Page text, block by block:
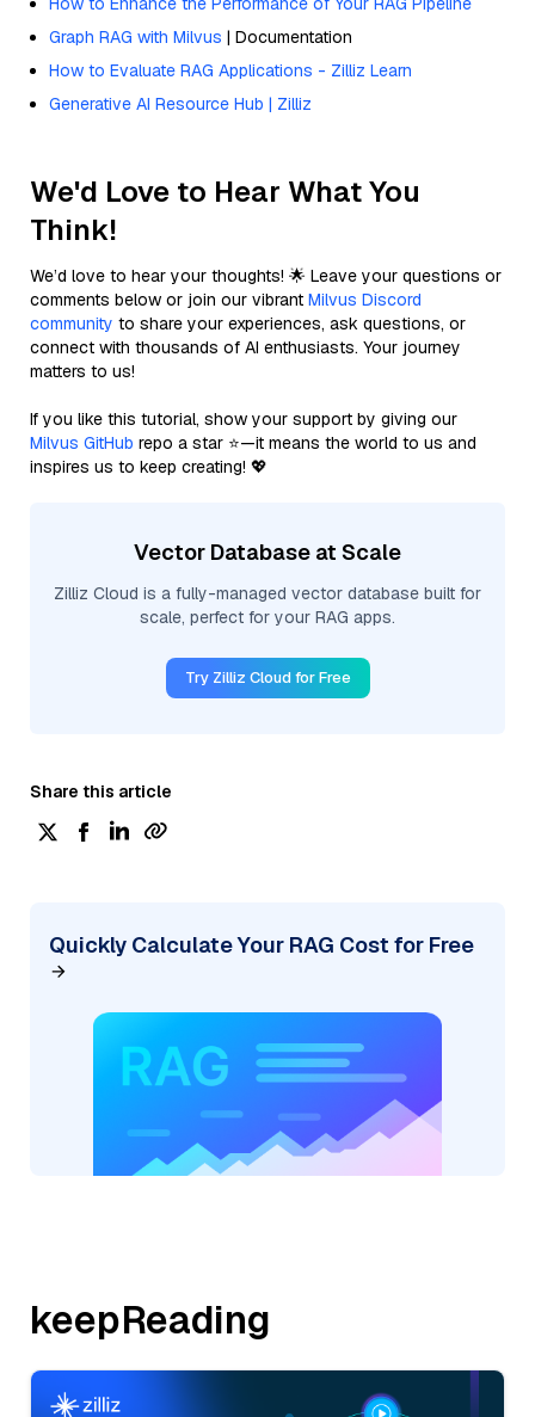
Graph RAG with Milvus | Documentation
How to Evaluate RAG Applications - Zilliz Learn
Generative AI Resource Hub | Zilliz
We'd Love to Hear What You
Think!
We’d love to hear your thoughts! 🌟 Leave your questions or
comments below or join our vibrant Milvus Discord
community to share your experiences, ask questions, or
connect with thousands of AI enthusiasts. Your journey
matters to us!
If you like this tutorial, show your support by giving our
Milvus GitHub repo a star ⭐—it means the world to us and
inspires us to keep creating! 💖
Vector Database at Scale
Zilliz Cloud is a fully-managed vector database built for
scale, perfect for your RAG apps.
Try Zilliz Cloud for Free
Share this article
Quickly Calculate Your RAG Cost for Free
keepReading